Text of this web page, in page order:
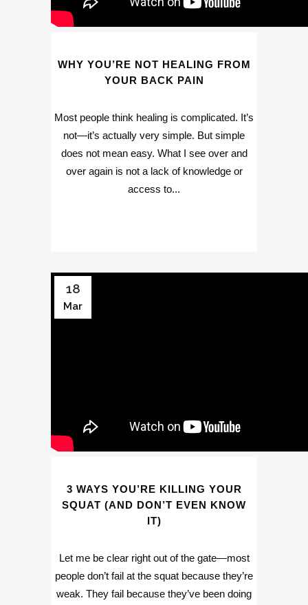
WHY YOU’RE NOT HEALING FROM
YOUR BACK PAIN
Most people think healing is complicated. It’s
not—it’s actually very simple. But simple
does not mean easy. What I see over and
over again is not a lack of knowledge or
access to...
18
Mar
3 WAYS YOU’RE KILLING YOUR
SQUAT (AND DON’T EVEN KNOW
IT)
Let me be clear right out of the gate—most
people don’t fail at the squat because they’re
weak. They fail because they’ve been doing